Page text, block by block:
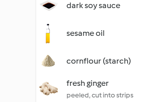
dark soy sauce
sesame oil
cornflour (starch)
fresh ginger
peeled, cut into strips